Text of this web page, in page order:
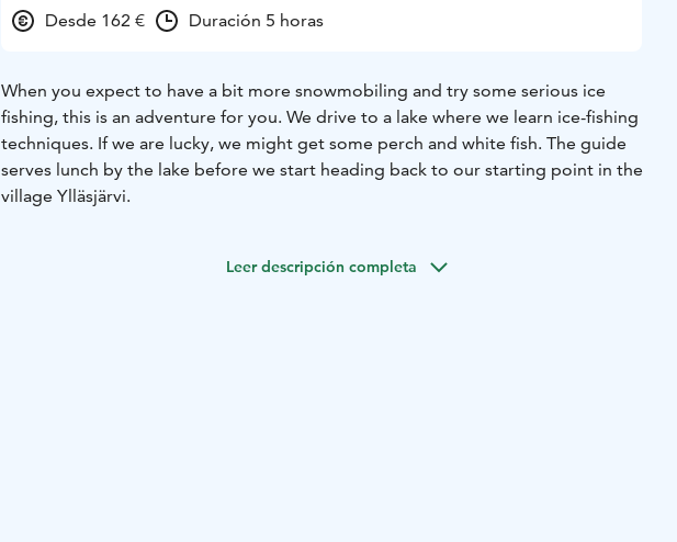
Desde 162 € Duración 5 horas
When you expect to have a bit more snowmobiling and try some serious ice
fishing, this is an adventure for you. We drive to a lake where we learn ice-fishing
techniques. If we are lucky, we might get some perch and white fish. The guide
serves lunch by the lake before we start heading back to our starting point in the
village Ylläsjärvi.
Leer descripción completa